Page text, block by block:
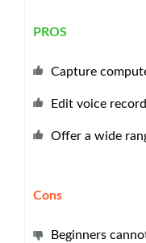
PROS
Capture
Edit voice
Offer a wide
Cons
Beginners